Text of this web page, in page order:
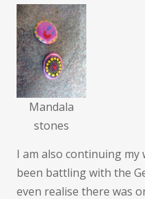
Mandala
stones
I am also continuing
been battling with the
even realise there was